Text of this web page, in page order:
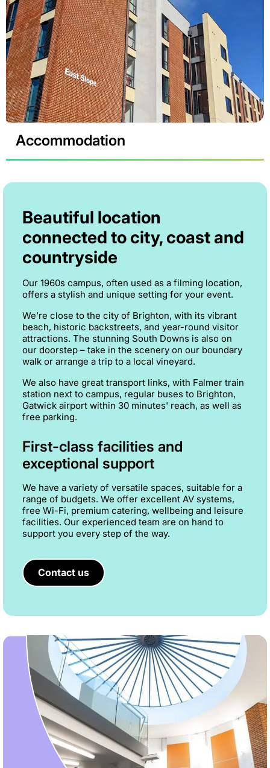
Accommodation
Beautiful location
connected to city, coast and
countryside
Our 1960s campus, often used as a filming location,
offers a stylish and unique setting for your event.
We’re close to the city of Brighton, with its vibrant
beach, historic backstreets, and year-round visitor
attractions. The stunning South Downs is also on
our doorstep – take in the scenery on our boundary
walk or arrange a trip to a local vineyard.
We also have great transport links, with Falmer train
station next to campus, regular buses to Brighton,
Gatwick airport within 30 minutes' reach, as well as
free parking.
First-class facilities and
exceptional support
We have a variety of versatile spaces, suitable for a
range of budgets. We offer excellent AV systems,
free Wi-Fi, premium catering, wellbeing and leisure
facilities. Our experienced team are on hand to
support you every step of the way.
Contact us